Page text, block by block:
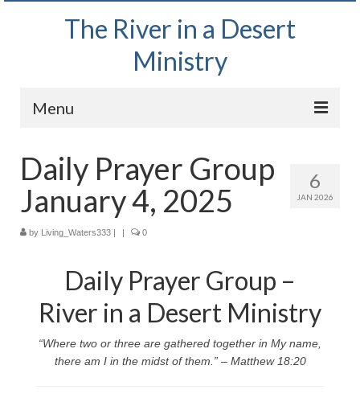
The River in a Desert
Ministry
Menu
Wednesday Bible Study
PODCAST
Daily Prayer Group – October 2, 2024
Rivers in a Desert Ministry
6
JAN 2026
Daily Prayer Group
January 4, 2025
by Living_Waters333 | | 0
Daily Prayer Group –
River in a Desert Ministry
“Where two or three are gathered together in My name,
there am I in the midst of them.” – Matthew 18:20